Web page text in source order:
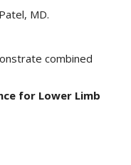
MD.
combined
for Lower Limb